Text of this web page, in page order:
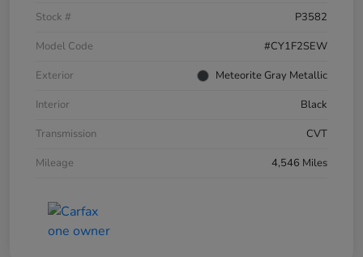
Stock #
P3582
Model Code
#CY1F2SEW
Exterior
Meteorite Gray Metallic
Interior
Black
Transmission
CVT
Mileage
4,546 Miles